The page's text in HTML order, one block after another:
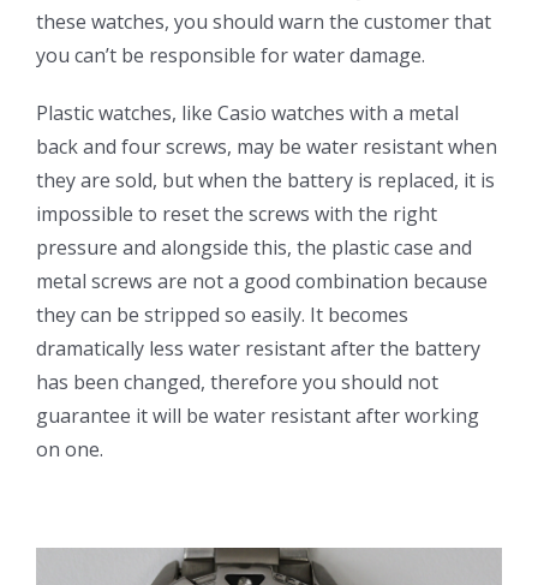
these watches, you should warn the customer that
you can’t be responsible for water damage.
Plastic watches, like Casio watches with a metal
back and four screws, may be water resistant when
they are sold, but when the battery is replaced, it is
impossible to reset the screws with the right
pressure and alongside this, the plastic case and
metal screws are not a good combination because
they can be stripped so easily. It becomes
dramatically less water resistant after the battery
has been changed, therefore you should not
guarantee it will be water resistant after working
on one.